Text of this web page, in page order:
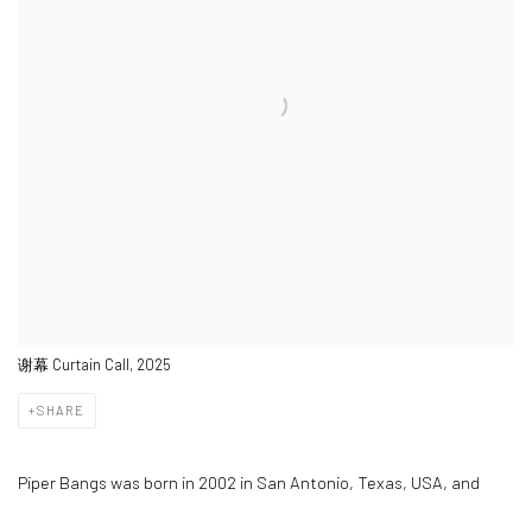
谢幕 Curtain Call, 2025
SHARE
Piper Bangs was born in 2002 in San Antonio, Texas, USA, and